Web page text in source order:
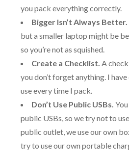
you pack everything correctly.
Bigger Isn’t Always Better.
but a smaller laptop might be
so you’re not as squished.
Create a Checklist. A
you don’t forget anything. I
use every time I pack.
Don’t Use Public USBs.
public USBs, so we try not to
public outlet, we use our own
try to use our own portable